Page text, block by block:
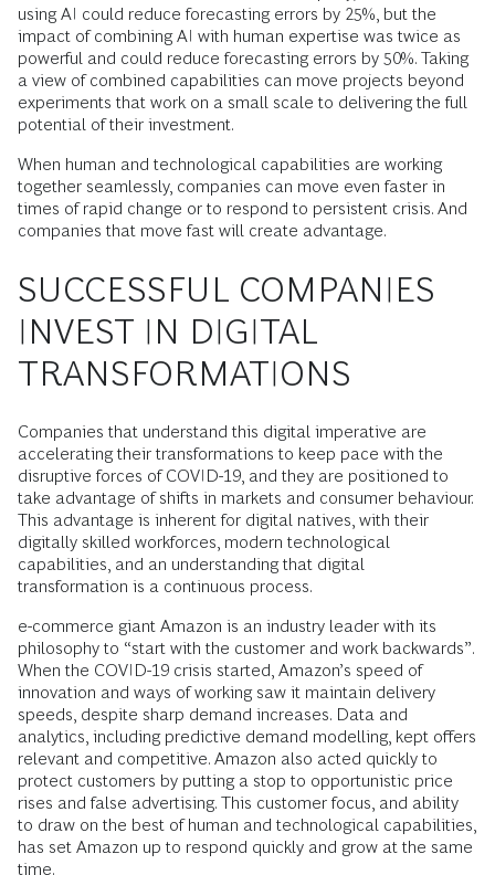
using AI could reduce forecasting errors by 25%, but the
impact of combining AI with human expertise was twice as
powerful and could reduce forecasting errors by 50%. Taking
a view of combined capabilities can move projects beyond
experiments that work on a small scale to delivering the full
potential of their investment.
When human and technological capabilities are working
together seamlessly, companies can move even faster in
times of rapid change or to respond to persistent crisis. And
companies that move fast will create advantage.
SUCCESSFUL COMPANIES
INVEST IN DIGITAL
TRANSFORMATIONS
Companies that understand this digital imperative are
accelerating their transformations to keep pace with the
disruptive forces of COVID-19, and they are positioned to
take advantage of shifts in markets and consumer behaviour.
This advantage is inherent for digital natives, with their
digitally skilled workforces, modern technological
capabilities, and an understanding that digital
transformation is a continuous process.
e-commerce giant Amazon is an industry leader with its
philosophy to “start with the customer and work backwards”.
When the COVID-19 crisis started, Amazon’s speed of
innovation and ways of working saw it maintain delivery
speeds, despite sharp demand increases. Data and
analytics, including predictive demand modelling, kept offers
relevant and competitive. Amazon also acted quickly to
protect customers by putting a stop to opportunistic price
rises and false advertising. This customer focus, and ability
to draw on the best of human and technological capabilities,
has set Amazon up to respond quickly and grow at the same
time.